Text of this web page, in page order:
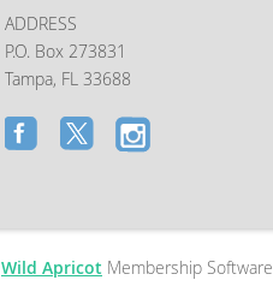
ADDRESS
P.O. Box 273831
Tampa, FL 33688
Wild Apricot Membership Software